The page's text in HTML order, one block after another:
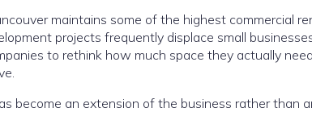
maintains some of the highest commercial
projects frequently displace small
to rethink how much space they actually
become an extension of the business rather than